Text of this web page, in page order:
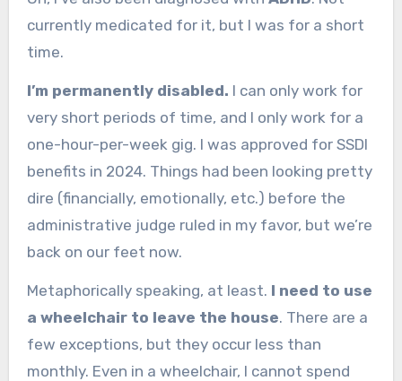
currently medicated for it, but I was for a short
time.
I’m permanently disabled. I can only work for
very short periods of time, and I only work for a
one-hour-per-week gig. I was approved for SSDI
benefits in 2024. Things had been looking pretty
dire (financially, emotionally, etc.) before the
administrative judge ruled in my favor, but we’re
back on our feet now.
Metaphorically speaking, at least. I need to use
a wheelchair to leave the house. There are a
few exceptions, but they occur less than
monthly. Even in a wheelchair, I cannot spend